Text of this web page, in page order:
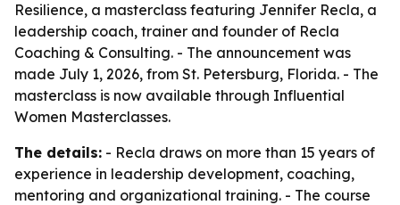
Resilience, a masterclass featuring Jennifer Recla, a
leadership coach, trainer and founder of Recla
Coaching & Consulting. - The announcement was
made July 1, 2026, from St. Petersburg, Florida. - The
masterclass is now available through Influential
Women Masterclasses.
The details: - Recla draws on more than 15 years of
experience in leadership development, coaching,
mentoring and organizational training. - The course